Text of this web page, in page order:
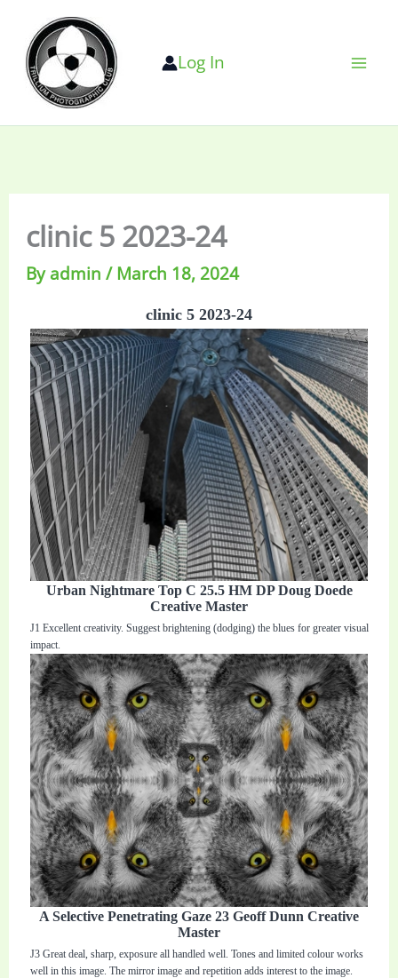
content
Log In
clinic 5 2023-24
Byadmin/March 18, 2024
clinic 5 2023-24
Urban Nightmare Top C 25.5 HM DP Doug Doede
Creative Master
J1 Excellent creativity. Suggest brightening (dodging) the blues for greater visual
impact.
A Selective Penetrating Gaze 23 Geoff Dunn Creative
Master
J3 Great deal, sharp, exposure all handled well. Tones and limited colour works
well in this image. The mirror image and repetition adds interest to the image.